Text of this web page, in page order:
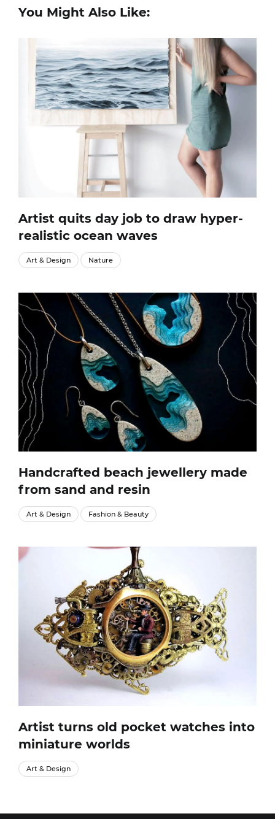
You Might Also Like:
Artist quits day job to draw hyper-
realistic ocean waves
Art & Design Nature
Handcrafted beach jewellery made
from sand and resin
Art & Design Fashion & Beauty
Artist turns old pocket watches into
miniature worlds
Art & Design